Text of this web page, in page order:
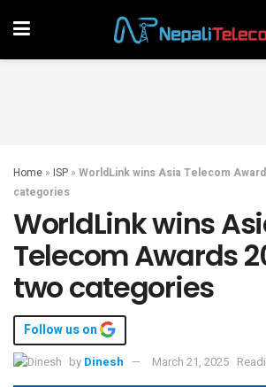
Home » ISP » WorldLink wins Asia Telecom
categories
WorldLink wins
Telecom Awards
two categories
Follow us on
by Dinesh March 21, 2025